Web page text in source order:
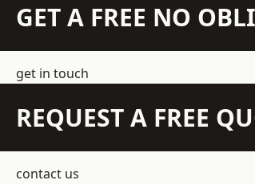
GET A FREE NO
get in touch
REQUEST A FREE
contact us